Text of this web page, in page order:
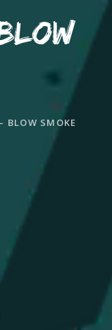
BLOW SMOKE